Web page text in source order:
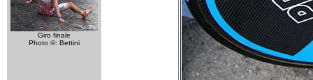
Giro finale
Photo ©: Bettini